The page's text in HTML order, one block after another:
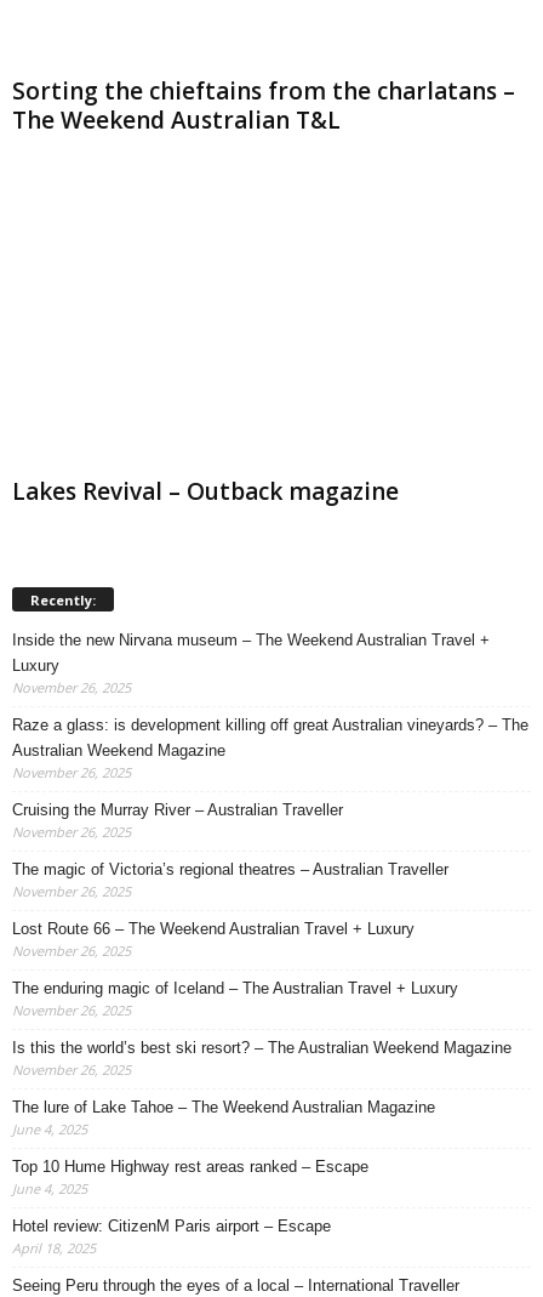
Sorting the chieftains from the charlatans –
The Weekend Australian T&L
Lakes Revival – Outback magazine
Recently:
Inside the new Nirvana museum – The Weekend Australian Travel +
Luxury
November 26, 2025
Raze a glass: is development killing off great Australian vineyards? – The
Australian Weekend Magazine
November 26, 2025
Cruising the Murray River – Australian Traveller
November 26, 2025
The magic of Victoria’s regional theatres – Australian Traveller
November 26, 2025
Lost Route 66 – The Weekend Australian Travel + Luxury
November 26, 2025
The enduring magic of Iceland – The Australian Travel + Luxury
November 26, 2025
Is this the world’s best ski resort? – The Australian Weekend Magazine
November 26, 2025
The lure of Lake Tahoe – The Weekend Australian Magazine
June 4, 2025
Top 10 Hume Highway rest areas ranked – Escape
June 4, 2025
Hotel review: CitizenM Paris airport – Escape
April 18, 2025
Seeing Peru through the eyes of a local – International Traveller